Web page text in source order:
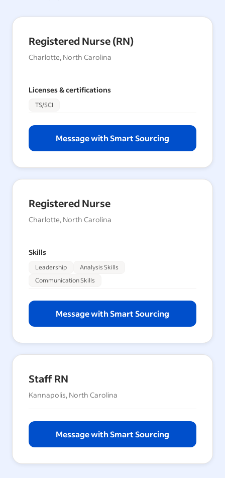
Registered Nurse (RN)
Charlotte, North Carolina
Licenses & certifications
TS/SCI
Message with Smart Sourcing
Registered Nurse
Charlotte, North Carolina
Skills
Leadership
Analysis Skills
Communication Skills
Message with Smart Sourcing
Staff RN
Kannapolis, North Carolina
Message with Smart Sourcing